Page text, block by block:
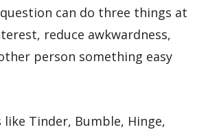
can do three things at
reduce awkwardness,
person something easy
Tinder, Bumble, Hinge,